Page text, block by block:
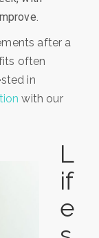
after a
often
in
with our
L
if
e